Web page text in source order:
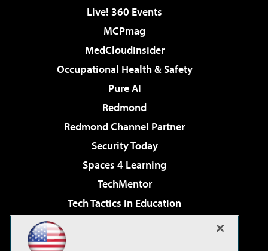
Live! 360 Events
MCPmag
MedCloudInsider
Occupational Health & Safety
Pure AI
Redmond
Redmond Channel Partner
Security Today
Spaces 4 Learning
TechMentor
Tech Tactics in Education
Virtualization & Cloud Review